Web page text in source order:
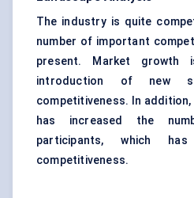
The industry is quite
number of important
present. Market growth
introduction of new
competitiveness. In addition,
has increased the
participants, which
competitiveness.